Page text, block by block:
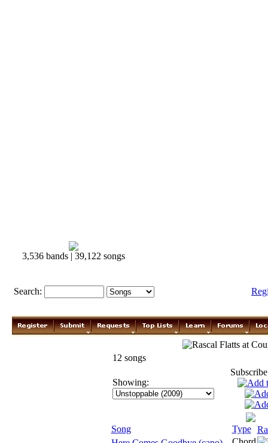
3,536 bands | 39,122 songs
Search:
12 songs
Showing:
Song Type